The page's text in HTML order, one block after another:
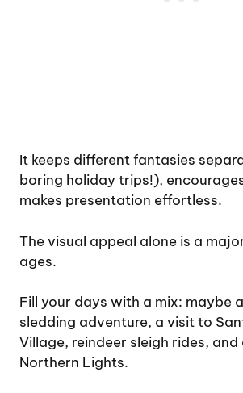
It keeps different fantasies
boring holiday trips!),
makes presentation effortless.
The visual appeal alone is a
ages.
Fill your days with a mix: maybe
sledding adventure, a visit to
Village, reindeer sleigh rides,
Northern Lights.